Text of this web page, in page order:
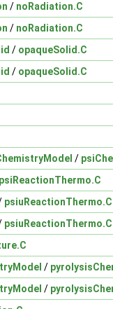
/ noRadiation.C
/ noRadiation.C
/ opaqueSolid.C
/ opaqueSolid.C
/
psiReactionThermo.C
psiuReactionThermo.C
psiuReactionThermo.C
/
/